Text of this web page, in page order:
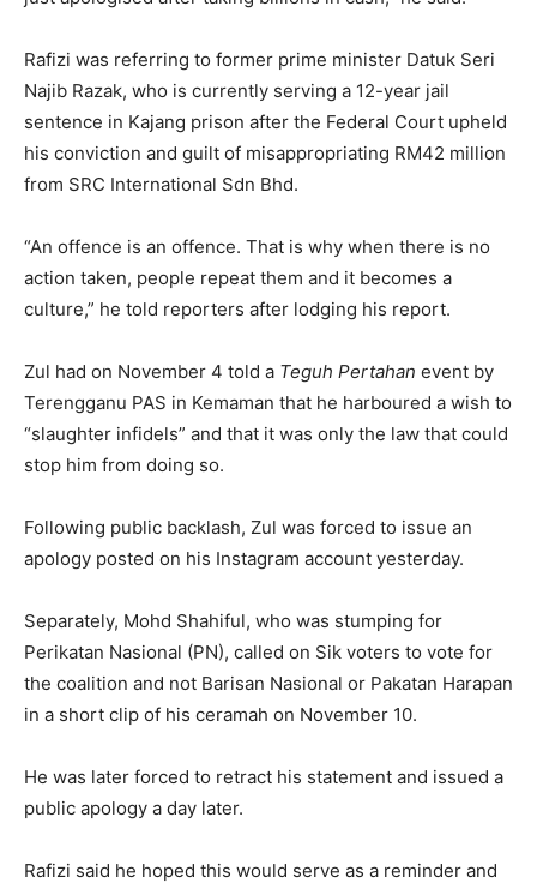
Rafizi was referring to former prime minister Datuk Seri
Najib Razak, who is currently serving a 12-year jail
sentence in Kajang prison after the Federal Court upheld
his conviction and guilt of misappropriating RM42 million
from SRC International Sdn Bhd.
“An offence is an offence. That is why when there is no
action taken, people repeat them and it becomes a
culture,” he told reporters after lodging his report.
Zul had on November 4 told a Teguh Pertahan event by
Terengganu PAS in Kemaman that he harboured a wish to
“slaughter infidels” and that it was only the law that could
stop him from doing so.
Following public backlash, Zul was forced to issue an
apology posted on his Instagram account yesterday.
Separately, Mohd Shahiful, who was stumping for
Perikatan Nasional (PN), called on Sik voters to vote for
the coalition and not Barisan Nasional or Pakatan Harapan
in a short clip of his ceramah on November 10.
He was later forced to retract his statement and issued a
public apology a day later.
Rafizi said he hoped this would serve as a reminder and